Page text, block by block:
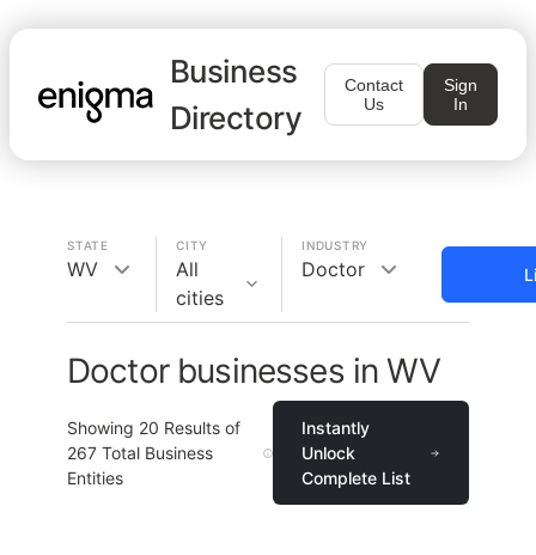
Business
Directory
Contact
Us
Sign
In
STATE
WV
CITY
All
cities
INDUSTRY
Doctor
Doctor businesses in WV
Showing 20 Results of
267 Total Business
Entities
Instantly
Unlock
Complete List